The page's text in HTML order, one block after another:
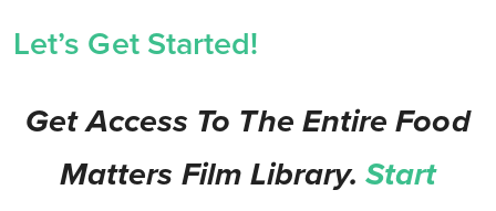
Let’s Get Started!
Get Access To The Entire Food
Matters Film Library. Start